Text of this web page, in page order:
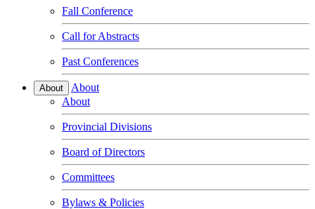
Fall Conference
Call for Abstracts
Past Conferences
About
About
About
Provincial Divisions
Board of Directors
Committees
Bylaws & Policies